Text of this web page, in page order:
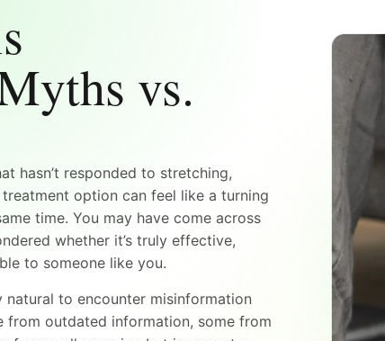
vs.
hasn’t responded to stretching,
option can feel like a turning
time. You may have come across
whether it’s truly effective,
to someone like you.
natural to encounter misinformation
from outdated information, some from